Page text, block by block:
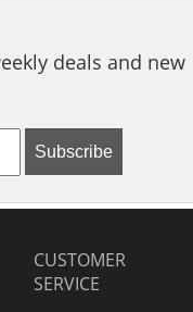
deals and new
Subscribe
CUSTOMER
SERVICE